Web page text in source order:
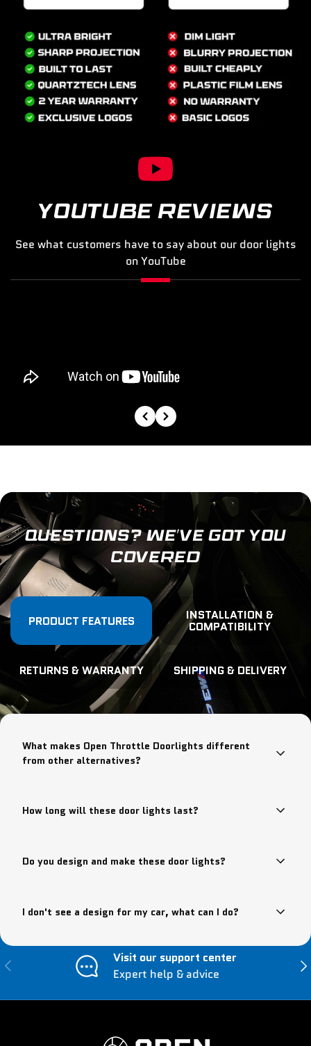
YOUTUBE REVIEWS
See what customers have to say about our door lights
on YouTube
QUESTIONS? WE’VE GOT YOU
COVERED
PRODUCT FEATURES INSTALLATION &
COMPATIBILITY
RETURNS & WARRANTY SHIPPING & DELIVERY
What makes Open Throttle Doorlights different
from other alternatives?
How long will these door lights last?
Do you design and make these door lights?
I don't see a design for my car, what can I do?
Previous
Visit our support center
Expert help & advice